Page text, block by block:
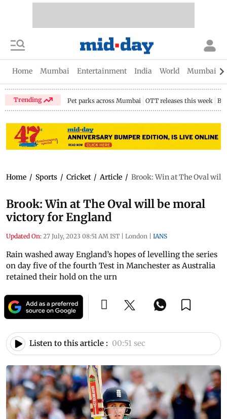
Home Mumbai Entertainment India World Mumbai
Trending Pet parks across Mumbai OTT releases this week
Home / Sports / Cricket / Article / Brook: Win at The Oval will
Brook: Win at The Oval will be moral
victory for England
Updated On: 27 July, 2023 08:51 AM IST | London | IANS
Rain washed away England’s hopes of levelling the series
on day five of the fourth Test in Manchester as Australia
retained their hold on the urn
Listen to this article : 00:51 sec